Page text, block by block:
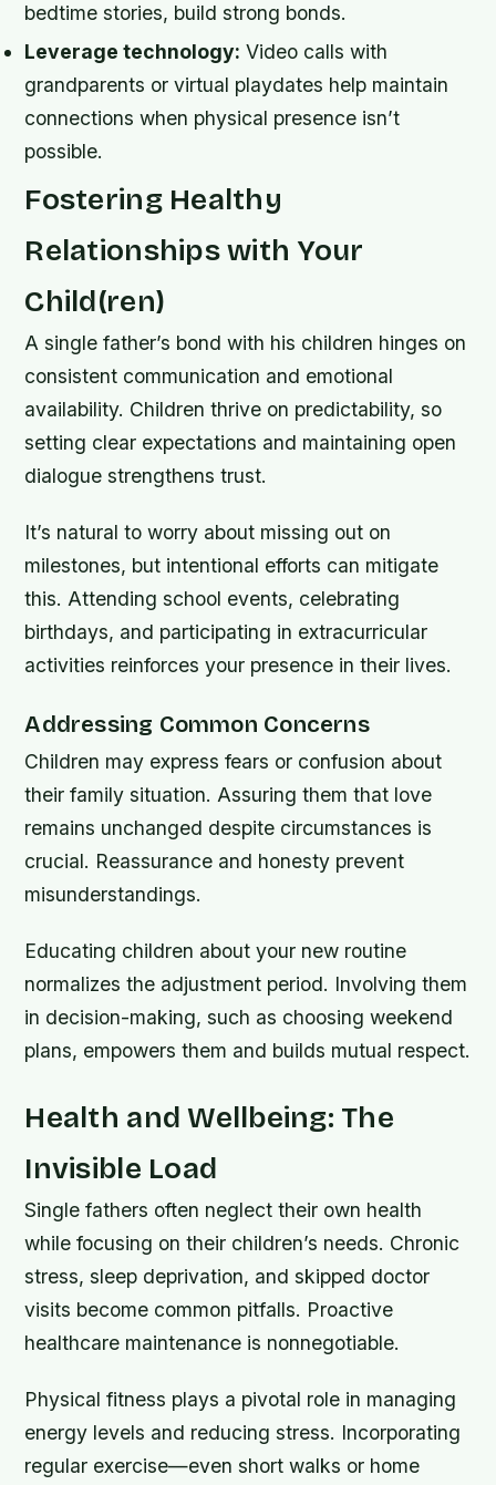
bedtime stories, build strong bonds.
Leverage technology: Video calls with
grandparents or virtual playdates help maintain
connections when physical presence isn’t
possible.
Fostering Healthy
Relationships with Your
Child(ren)
A single father’s bond with his children hinges on
consistent communication and emotional
availability. Children thrive on predictability, so
setting clear expectations and maintaining open
dialogue strengthens trust.
It’s natural to worry about missing out on
milestones, but intentional efforts can mitigate
this. Attending school events, celebrating
birthdays, and participating in extracurricular
activities reinforces your presence in their lives.
Addressing Common Concerns
Children may express fears or confusion about
their family situation. Assuring them that love
remains unchanged despite circumstances is
crucial. Reassurance and honesty prevent
misunderstandings.
Educating children about your new routine
normalizes the adjustment period. Involving them
in decision-making, such as choosing weekend
plans, empowers them and builds mutual respect.
Health and Wellbeing: The
Invisible Load
Single fathers often neglect their own health
while focusing on their children’s needs. Chronic
stress, sleep deprivation, and skipped doctor
visits become common pitfalls. Proactive
healthcare maintenance is nonnegotiable.
Physical fitness plays a pivotal role in managing
energy levels and reducing stress. Incorporating
regular exercise—even short walks or home